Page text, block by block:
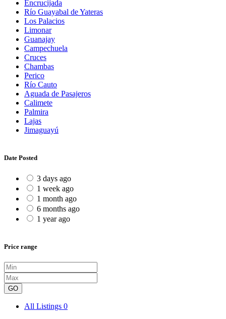
Encrucijada
Río Guayabal de Yateras
Los Palacios
Limonar
Guanajay
Campechuela
Cruces
Chambas
Perico
Río Cauto
Aguada de Pasajeros
Calimete
Palmira
Lajas
Jimaguayú
Date Posted
3 days ago
1 week ago
1 month ago
6 months ago
1 year ago
Price range
GO
All Listings 0